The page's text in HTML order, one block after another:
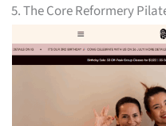
5. The Core Reformery